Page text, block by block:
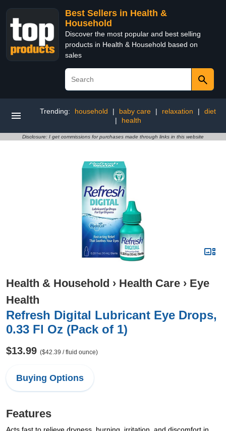
Best Sellers in Health &
Household
Discover the most popular and best selling
products in Health & Household based on
sales
Trending: household | baby care | relaxation |
diet
|
health
Disclosure: I get commissions for purchases made through links in this website
Health & Household › Health Care › Eye
Health
Refresh Digital Lubricant Eye Drops,
0.33 Fl Oz (Pack of 1)
$13.99 ($42.39 / fluid ounce)
Buying Options
Features